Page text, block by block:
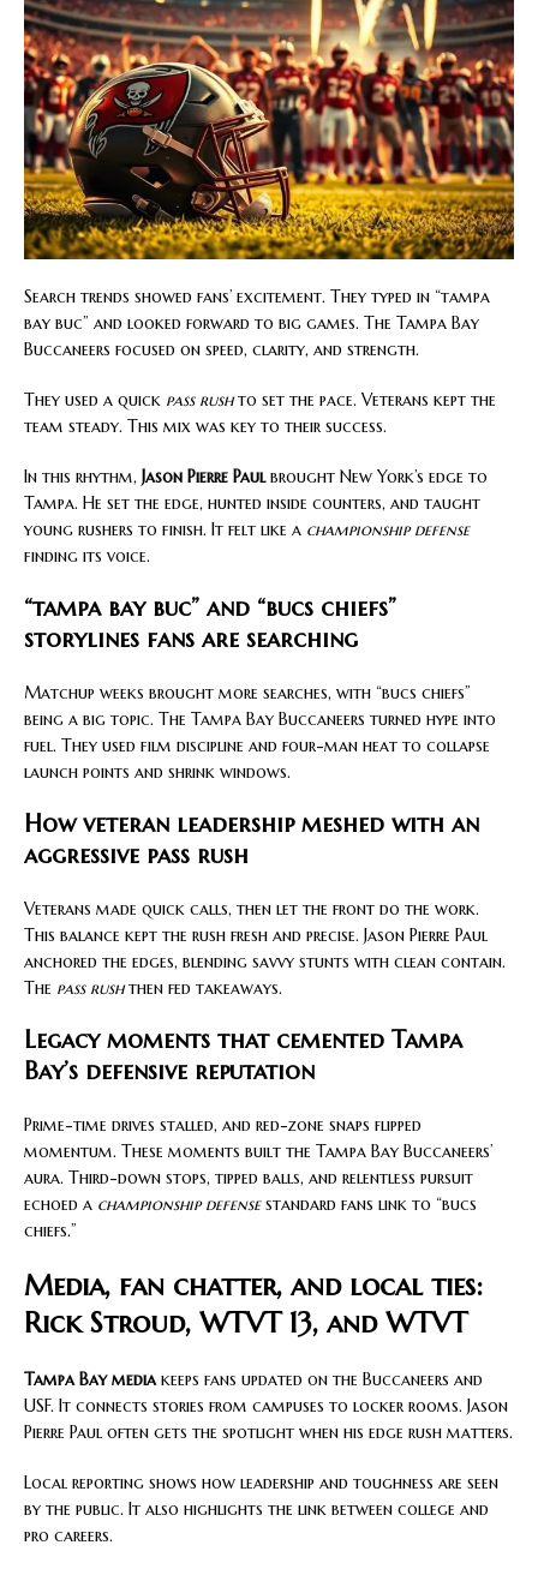
Search trends showed fans’ excitement. They typed in “tampa
bay buc” and looked forward to big games. The Tampa Bay
Buccaneers focused on speed, clarity, and strength.
They used a quick pass rushto set the pace. Veterans kept the
team steady. This mix was key to their success.
In this rhythm, Jason Pierre Paulbrought New York’s edge to
Tampa. He set the edge, hunted inside counters, and taught
young rushers to finish. It felt like a championship defense
finding its voice.
“tampa bay buc” and “bucs chiefs”
storylines fans are searching
Matchup weeks brought more searches, with “bucs chiefs”
being a big topic. The Tampa Bay Buccaneers turned hype into
fuel. They used film discipline and four-man heat to collapse
launch points and shrink windows.
How veteran leadership meshed with an
aggressive pass rush
Veterans made quick calls, then let the front do the work.
This balance kept the rush fresh and precise. Jason Pierre Paul
anchored the edges, blending savvy stunts with clean contain.
The pass rushthen fed takeaways.
Legacy moments that cemented Tampa
Bay’s defensive reputation
Prime-time drives stalled, and red-zone snaps flipped
momentum. These moments built the Tampa Bay Buccaneers’
aura. Third-down stops, tipped balls, and relentless pursuit
echoed a championship defensestandard fans link to “bucs
chiefs.”
Media, fan chatter, and local ties:
Rick Stroud, WTVT 13, and WTVT
Tampa Bay mediakeeps fans updated on the Buccaneers and
USF. It connects stories from campuses to locker rooms. Jason
Pierre Paul often gets the spotlight when his edge rush matters.
Local reporting shows how leadership and toughness are seen
by the public. It also highlights the link between college and
pro careers.